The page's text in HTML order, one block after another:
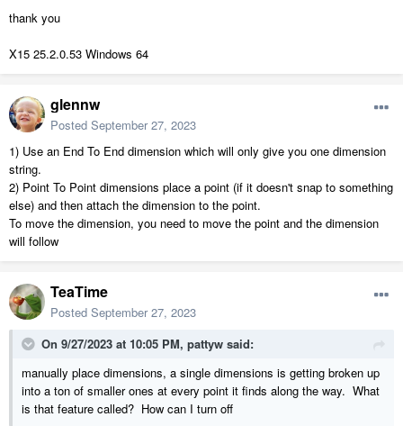
thank you
X15 25.2.0.53 Windows 64
glennw
Posted September 27, 2023
1) Use an End To End dimension which will only give you one dimension
string.
2) Point To Point dimensions place a point (if it doesn't snap to something
else) and then attach the dimension to the point.
To move the dimension, you need to move the point and the dimension
will follow
TeaTime
Posted September 27, 2023
On 9/27/2023 at 10:05 PM, pattyw said:
manually place dimensions, a single dimensions is getting broken up
into a ton of smaller ones at every point it finds along the way. What
is that feature called? How can I turn off